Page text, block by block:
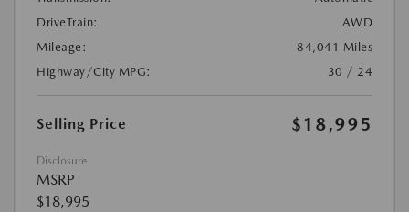
DriveTrain:
AWD
Mileage:
84,041 Miles
Highway/City MPG:
30 / 24
Selling Price $18,995
Disclosure
MSRP
$18,995